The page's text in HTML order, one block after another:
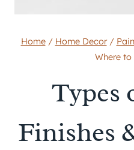
Home / Home Decor /
Where to
Types
Finishes